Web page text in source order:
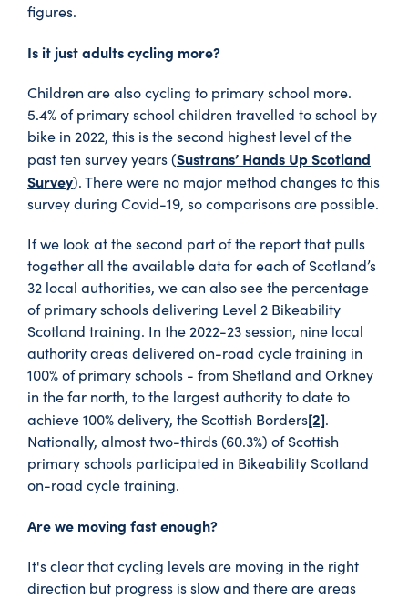
figures.
Is it just adults cycling more?
Children are also cycling to primary school more.
5.4% of primary school children travelled to school by
bike in 2022, this is the second highest level of the
past ten survey years (Sustrans’ Hands Up Scotland
Survey). There were no major method changes to this
survey during Covid-19, so comparisons are possible.
If we look at the second part of the report that pulls
together all the available data for each of Scotland’s
32 local authorities, we can also see the percentage
of primary schools delivering Level 2 Bikeability
Scotland training. In the 2022-23 session, nine local
authority areas delivered on-road cycle training in
100% of primary schools - from Shetland and Orkney
in the far north, to the largest authority to date to
achieve 100% delivery, the Scottish Borders[2].
Nationally, almost two-thirds (60.3%) of Scottish
primary schools participated in Bikeability Scotland
on-road cycle training.
Are we moving fast enough?
It's clear that cycling levels are moving in the right
direction but progress is slow and there are areas